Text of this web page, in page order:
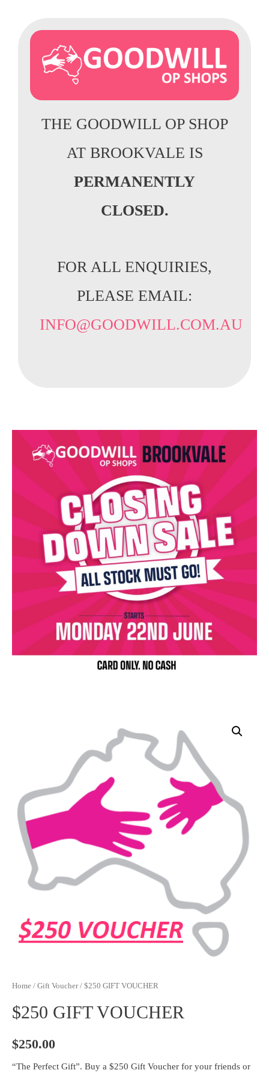
THE GOODWILL OP SHOP
AT BROOKVALE IS
PERMANENTLY
CLOSED.
FOR ALL ENQUIRIES,
PLEASE EMAIL:
INFO@GOODWILL.COM.AU
Home / Gift Voucher/ $250 GIFT VOUCHER
$250 GIFT VOUCHER
$250.00
“The Perfect Gift”. Buy a $250 Gift Voucher for your friends or